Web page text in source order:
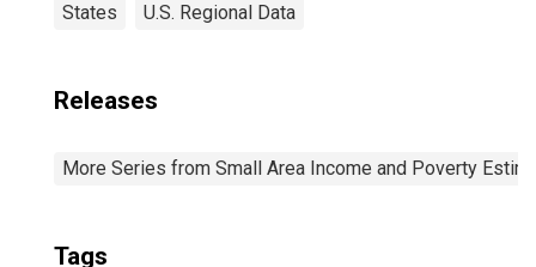
States U.S. Regional Data
Releases
More Series from Small Area Income and Poverty
Tags